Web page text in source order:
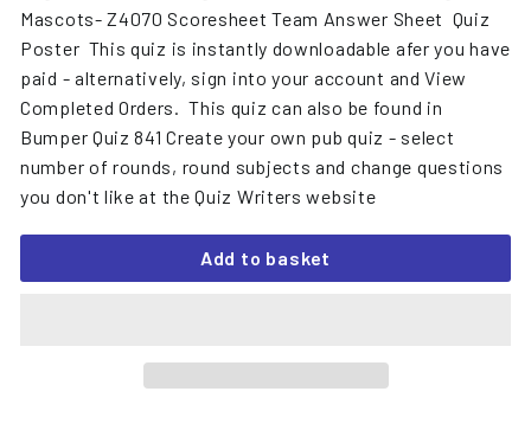
Mascots- Z4070 Scoresheet Team Answer Sheet Quiz
Poster This quiz is instantly downloadable afer you have
paid - alternatively, sign into your account and View
Completed Orders. This quiz can also be found in
Bumper Quiz 841 Create your own pub quiz - select
number of rounds, round subjects and change questions
you don't like at the Quiz Writers website
Add to basket